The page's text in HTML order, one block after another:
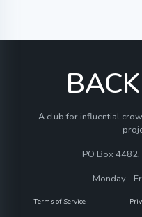
A club for influential
PO Box
Monday -
Terms of Service